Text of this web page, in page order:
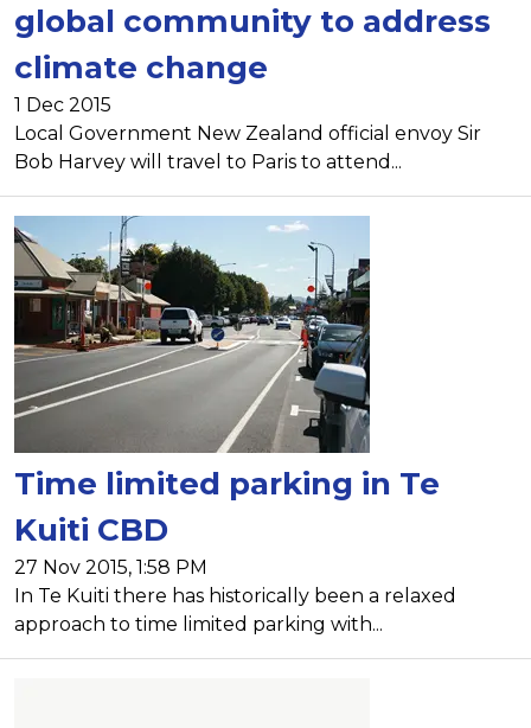
global community to address
climate change
1 Dec 2015
Local Government New Zealand official envoy Sir
Bob Harvey will travel to Paris to attend...
Time limited parking in Te
Kuiti CBD
27 Nov 2015, 1:58 PM
In Te Kuiti there has historically been a relaxed
approach to time limited parking with...